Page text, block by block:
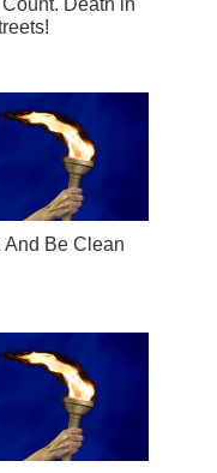
Death in
And Be Clean